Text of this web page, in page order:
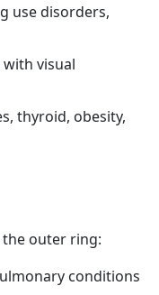
use disorders,
visual
thyroid, obesity,
outer ring:
conditions